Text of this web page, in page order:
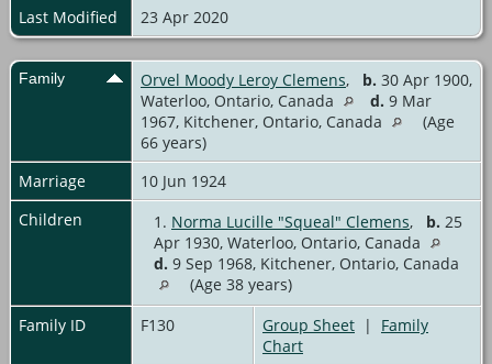
Last Modified
23 Apr 2020
Family Orvel Moody Leroy Clemens, b. 30 Apr 1900,
Waterloo, Ontario, Canada
d. 9 Mar
1967, Kitchener, Ontario, Canada
(Age
66 years)
Marriage
10 Jun 1924
Children
1. Norma Lucille "Squeal" Clemens, b. 25
Apr 1930, Waterloo, Ontario, Canada
d. 9 Sep 1968, Kitchener, Ontario, Canada
(Age 38 years)
Family ID
F130 Group Sheet | Family
Chart